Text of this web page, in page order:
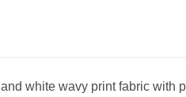
white wavy print fabric with